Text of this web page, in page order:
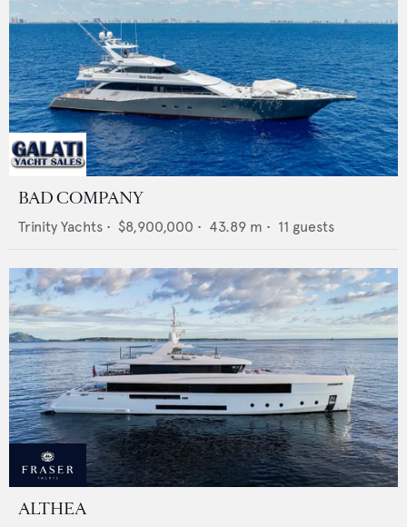
BAD COMPANY
Trinity Yachts • $8,900,000 • 43.89 m • 11 guests
ALTHEA